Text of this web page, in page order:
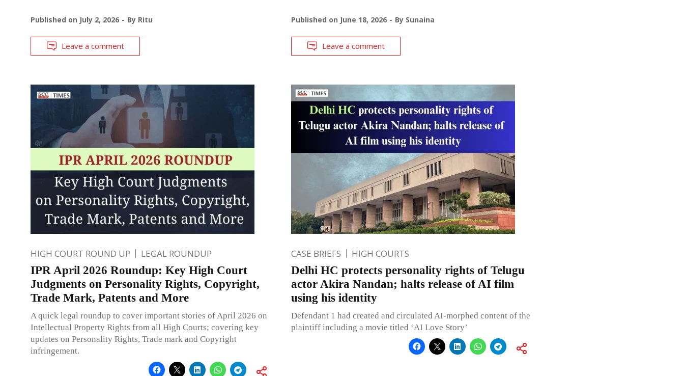
Published on July 2, 2026 By Ritu
Leave a comment
Published on June 18, 2026 By Sunaina
Leave a comment
HIGH COURT ROUND UP LEGAL ROUNDUP
IPR April 2026 Roundup: Key High Court
Judgments on Personality Rights, Copyright,
Trade Mark, Patents and More
A quick legal roundup to cover important stories of April 2026 on
Intellectual Property Rights from all High Courts; covering key
updates on Personality Rights, Trade mark and Copyright
infringement.
CASE BRIEFS HIGH COURTS
Delhi HC protects personality rights of Telugu
actor Akira Nandan; halts release of AI film
using his identity
Defendant 1 had created and circulated AI-morphed content of the
plaintiff including a movie titled ‘AI Love Story’